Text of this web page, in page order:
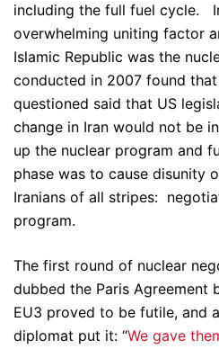
including the full fuel cycle.
overwhelming uniting factor
Islamic Republic was the
conducted in 2007 found
questioned said that US
change in Iran would not be
up the nuclear program and
phase was to cause disunity
Iranians of all stripes:
program.
The first round of nuclear
dubbed the Paris Agreement
EU3 proved to be futile, and
diplomat put it: “We gave